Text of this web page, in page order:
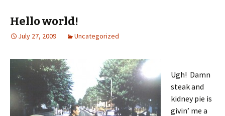
Hello world!
July 27, 2009 Uncategorized
Ugh! Damn
steak and
kidney pie is
givin’ me a